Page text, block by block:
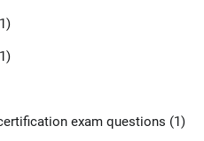
exam questions (1)